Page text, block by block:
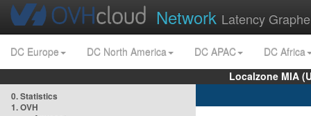
Network Latency
DC Europe DC North America DC APAC
DC Africa
Localzone MIA
0. Statistics
1. OVH